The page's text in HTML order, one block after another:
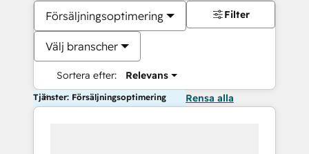
Försäljningsoptimering
Välj branscher
Sortera efter: Relevans
Filter
Tjänster: Försäljningsoptimering Rensa alla